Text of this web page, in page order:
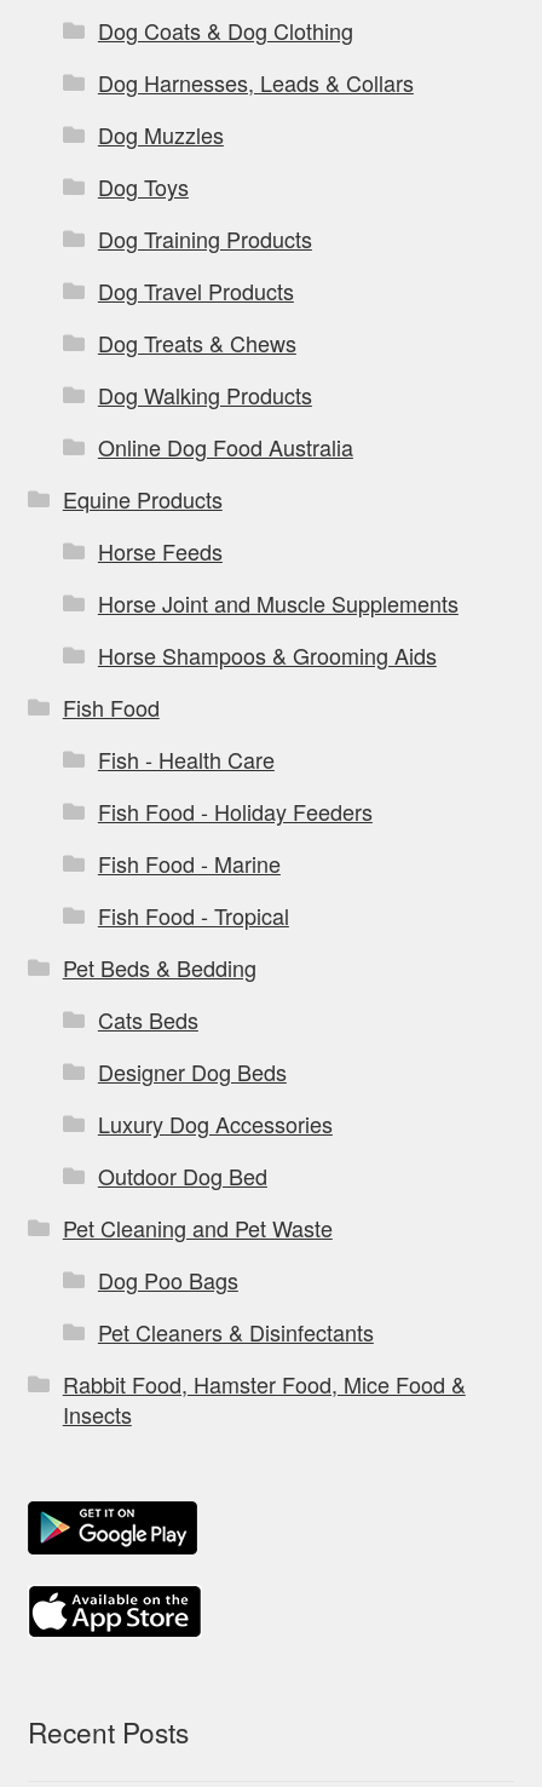
Dog Coats & Dog Clothing
Dog Harnesses, Leads & Collars
Dog Muzzles
Dog Toys
Dog Training Products
Dog Travel Products
Dog Treats & Chews
Dog Walking Products
Online Dog Food Australia
Equine Products
Horse Feeds
Horse Joint and Muscle Supplements
Horse Shampoos & Grooming Aids
Fish Food
Fish - Health Care
Fish Food - Holiday Feeders
Fish Food - Marine
Fish Food - Tropical
Pet Beds & Bedding
Cats Beds
Designer Dog Beds
Luxury Dog Accessories
Outdoor Dog Bed
Pet Cleaning and Pet Waste
Dog Poo Bags
Pet Cleaners & Disinfectants
Rabbit Food, Hamster Food, Mice Food &
Insects
Recent Posts